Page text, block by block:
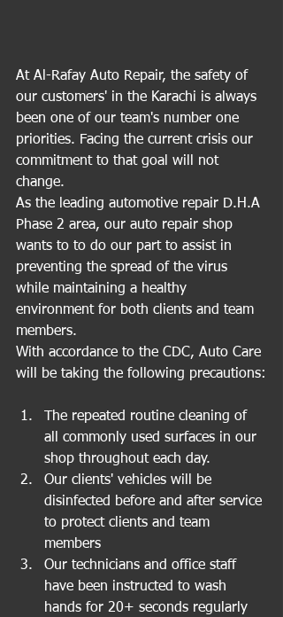
At Al-Rafay Auto Repair, the safety of
our customers' in the Karachi is always
been one of our team's number one
priorities. Facing the current crisis our
commitment to that goal will not
change.
As the leading automotive repair D.H.A
Phase 2 area, our auto repair shop
wants to to do our part to assist in
preventing the spread of the virus
while maintaining a healthy
environment for both clients and team
members.
With accordance to the CDC, Auto Care
will be taking the following precautions:
The repeated routine cleaning of
all commonly used surfaces in our
shop throughout each day.
Our clients' vehicles will be
disinfected before and after service
to protect clients and team
members
Our technicians and office staff
have been instructed to wash
hands for 20+ seconds regularly